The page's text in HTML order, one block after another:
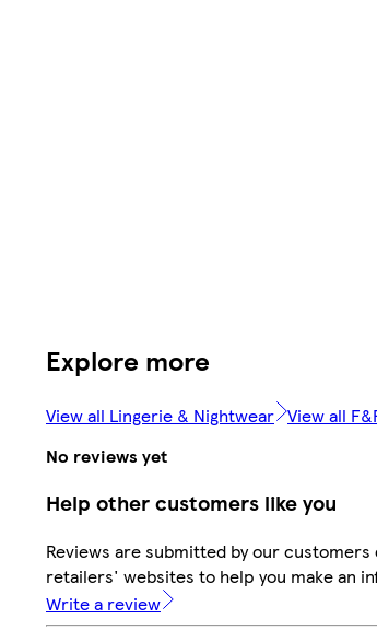
Explore more
View all Lingerie & Nightwear View all
No reviews yet
Help other customers like you
Reviews are submitted by our
retailers' websites to help you make an
Write a review